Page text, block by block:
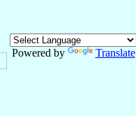
Powered by Translate